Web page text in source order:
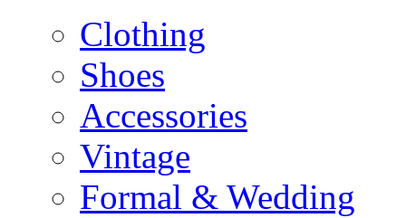
Clothing
Shoes
Accessories
Vintage
Formal & Wedding